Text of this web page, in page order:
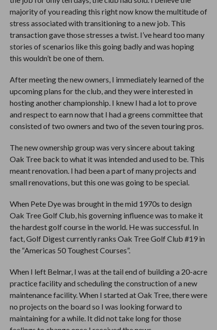
majority of you reading this right now know the multitude of
stress associated with transitioning to a new job. This
transaction gave those stresses a twist. I’ve heard too many
stories of scenarios like this going badly and was hoping
this wouldn’t be one of them.
After meeting the new owners, I immediately learned of the
upcoming plans for the club, and they were interested in
hosting another championship. I knew I had a lot to prove
and respect to earn now that I had a greens committee that
consisted of two owners and two of the seven touring pros.
The new ownership group was very sincere about taking
Oak Tree back to what it was intended and used to be. This
meant renovation. I had been a part of many projects and
small renovations, but this one was going to be special.
When Pete Dye was brought in the mid 1970s to design
Oak Tree Golf Club, his governing influence was to make it
the hardest golf course in the world. He was successful. In
fact, Golf Digest currently ranks Oak Tree Golf Club #19 in
the “Americas 50 Toughest Courses”.
When I left Belmar, I was at the tail end of building a 20-acre
practice facility and scheduling the construction of a new
maintenance facility. When I started at Oak Tree, there were
no projects on the board so I was looking forward to
maintaining for a while. It did not take long for those